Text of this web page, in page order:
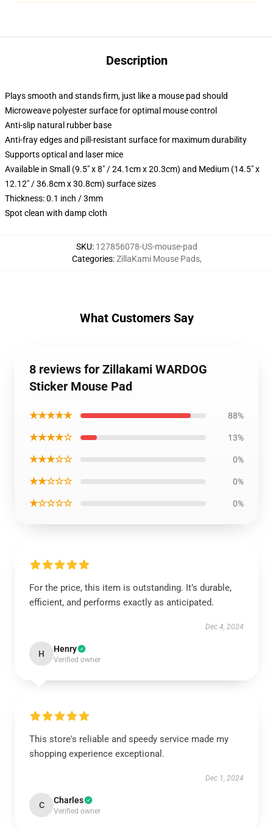
Description
Plays smooth and stands firm, just like a mouse pad should
Microweave polyester surface for optimal mouse control
Anti-slip natural rubber base
Anti-fray edges and pill-resistant surface for maximum durability
Supports optical and laser mice
Available in Small (9.5" x 8" / 24.1cm x 20.3cm) and Medium (14.5" x
12.12" / 36.8cm x 30.8cm) surface sizes
Thickness: 0.1 inch / 3mm
Spot clean with damp cloth
SKU: 127856078-US-mouse-pad
Categories:ZillaKami Mouse Pads,
What Customers Say
8 reviews for Zillakami WARDOG
Sticker Mouse Pad
★★★★★ 88%
★★★★☆ 13%
★★★☆☆ 0%
★★☆☆☆ 0%
★☆☆☆☆ 0%
For the price, this item is outstanding. It’s durable,
efficient, and performs exactly as anticipated.
Dec 4, 2024
H Henry
Verified owner
This store's reliable and speedy service made my
shopping experience exceptional.
Dec 1, 2024
C Charles
Verified owner